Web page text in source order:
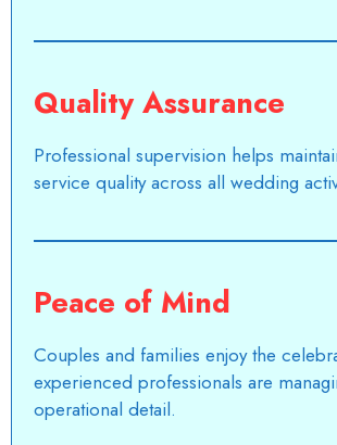
Quality Assurance
Professional supervision helps
service quality across all wedding
Peace of Mind
Couples and families enjoy the
experienced professionals are
operational detail.